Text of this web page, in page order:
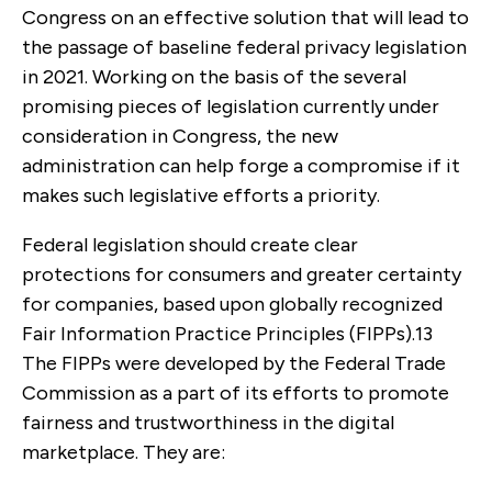
Congress on an effective solution that will lead to
the passage of baseline federal privacy legislation
in 2021. Working on the basis of the several
promising pieces of legislation currently under
consideration in Congress, the new
administration can help forge a compromise if it
makes such legislative efforts a priority.
Federal legislation should create clear
protections for consumers and greater certainty
for companies, based upon globally recognized
Fair Information Practice Principles (FIPPs).13
The FIPPs were developed by the Federal Trade
Commission as a part of its efforts to promote
fairness and trustworthiness in the digital
marketplace. They are: